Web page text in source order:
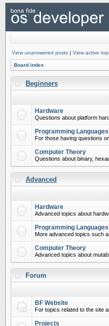
View unanswered posts | View active
Board index
Beginners
Hardware
Questions about platform
Programming Languages
For those having questions
Computer Theory
Questions about binary,
Advanced
Hardware
Advanced topics about
Programming Languages
More advanced topics such
Computer Theory
Advanced topics about
Forum
BF Website
For topics related to the site
Projects